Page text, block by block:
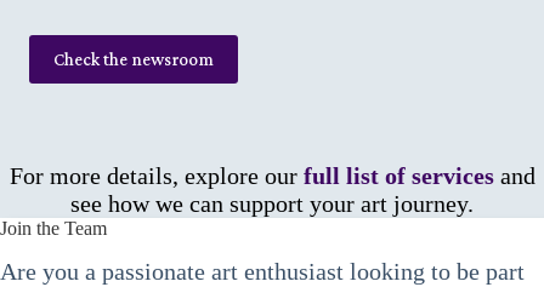
Check the newsroom
For more details, explore our full list of servicesand
see how we can support your art journey.
Join the Team
Are you a passionate art enthusiast looking to be part